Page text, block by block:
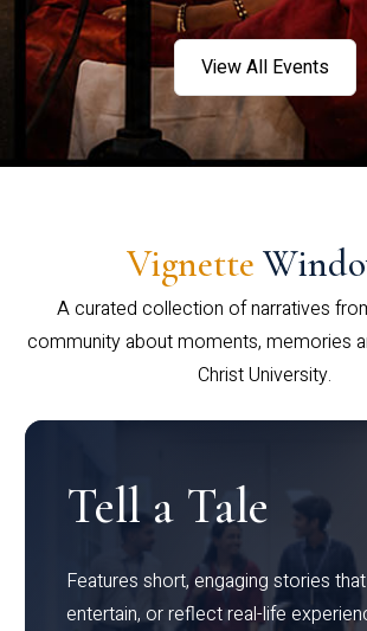
View All Events
Vignette
A curated collection of narratives
community about moments, memories
Christ University.
Tell a Tale
Features short, engaging stories
entertain, or reflect real-life